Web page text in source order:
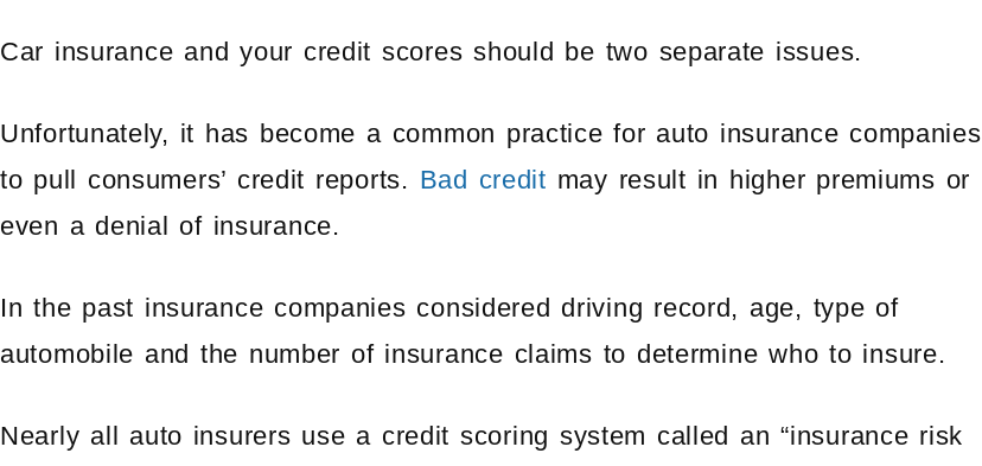
Car insurance and your credit scores should be two separate issues.
Unfortunately, it has become a common practice for auto insurance companies
to pull consumers’ credit reports. Bad credit may result in higher premiums or
even a denial of insurance.
In the past insurance companies considered driving record, age, type of
automobile and the number of insurance claims to determine who to insure.
Nearly all auto insurers use a credit scoring system called an “insurance risk